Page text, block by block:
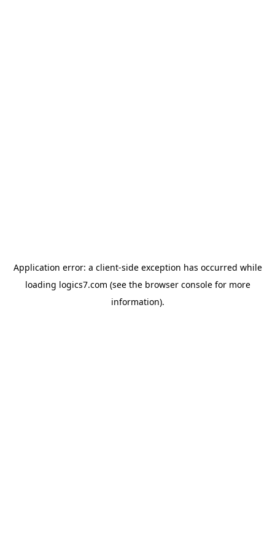
Application error: a client-side exception has occurred while
loading logics7.com (see the browser consolefor more
information).